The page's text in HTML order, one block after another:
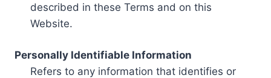
described in these Terms and on this
Website.
Personally Identifiable Information
Refers to any information that identifies or